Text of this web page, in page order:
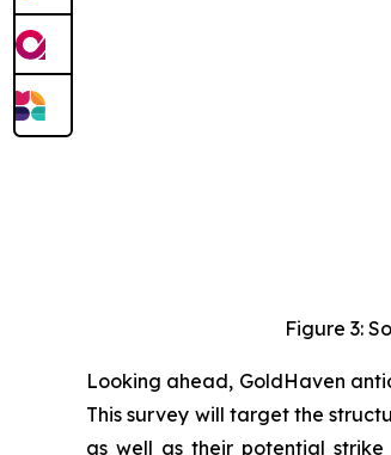
Figure 3:
Looking ahead, GoldHaven
This survey will target the
as well as their potential